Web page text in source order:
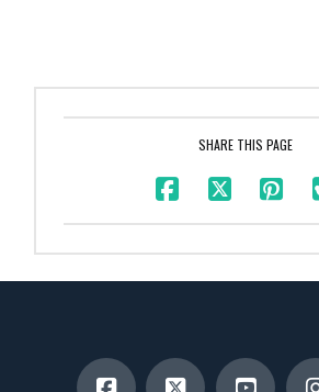
SHARE THIS PAGE